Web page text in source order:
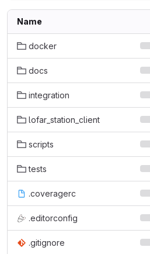
Name
docker
docs
integration
lofar_station_client
scripts
tests
.coveragerc
.editorconfig
.gitignore